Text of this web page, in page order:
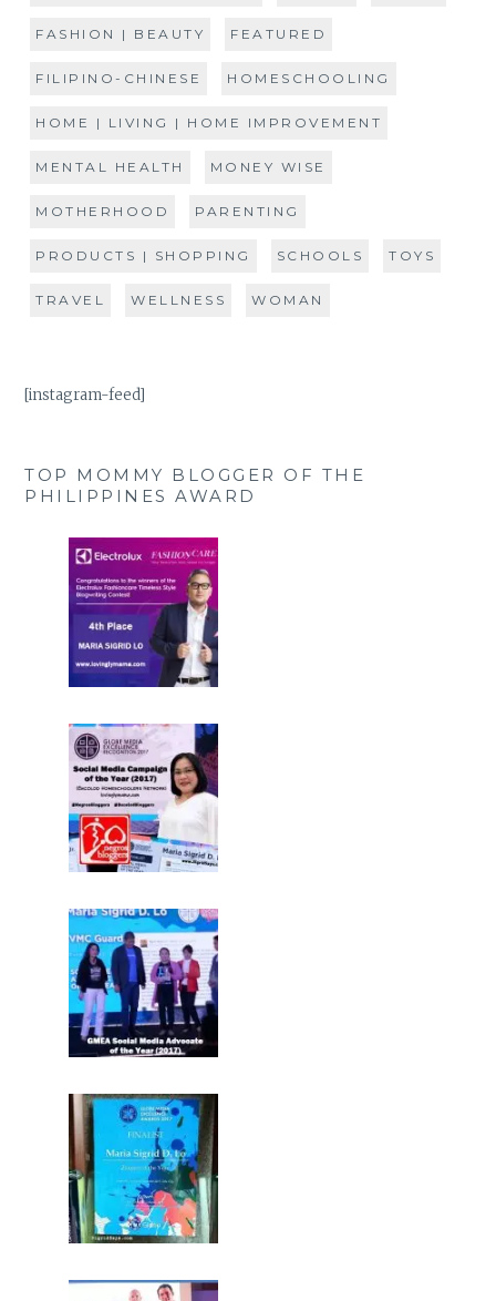
FASHION | BEAUTY FEATURED
FILIPINO-CHINESE HOMESCHOOLING
HOME | LIVING | HOME IMPROVEMENT
MENTAL HEALTH MONEY WISE
MOTHERHOOD PARENTING
PRODUCTS | SHOPPING SCHOOLS TOYS
TRAVEL WELLNESS WOMAN
[instagram-feed]
TOP MOMMY BLOGGER OF THE
PHILIPPINES AWARD